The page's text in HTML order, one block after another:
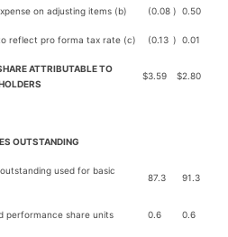
on adjusting items (b) (0.08 ) 0.50
reflect pro forma tax rate (c) (0.13 ) 0.01
ATTRIBUTABLE TO
$3.59 $2.80
OUTSTANDING
used for basic
87.3 91.3
performance share units 0.6 0.6